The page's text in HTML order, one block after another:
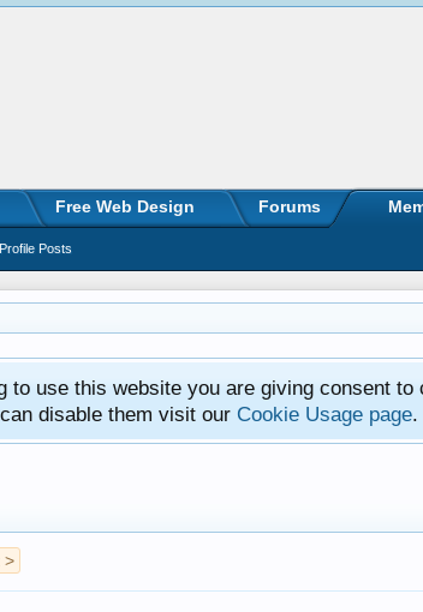
use this website you are giving consent to
disable them visit our Cookie Usage page.
>
Free Web Design Forums
Posts